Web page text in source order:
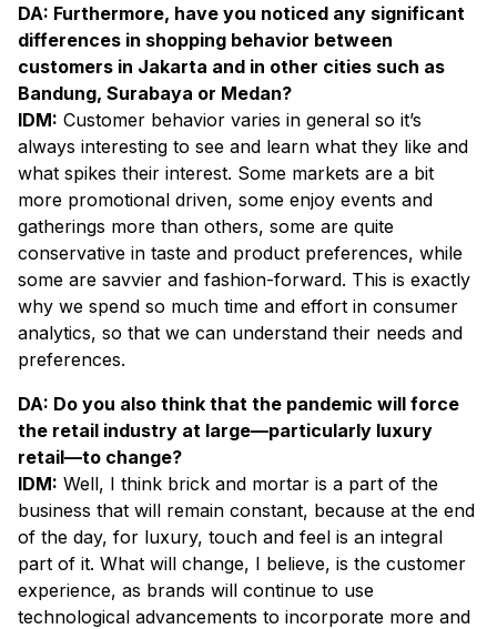
DA: Furthermore, have you noticed any significant
differences in shopping behavior between
customers in Jakarta and in other cities such as
Bandung, Surabaya or Medan?
IDM: Customer behavior varies in general so it’s
always interesting to see and learn what they like and
what spikes their interest. Some markets are a bit
more promotional driven, some enjoy events and
gatherings more than others, some are quite
conservative in taste and product preferences, while
some are savvier and fashion-forward. This is exactly
why we spend so much time and effort in consumer
analytics, so that we can understand their needs and
preferences.
DA: Do you also think that the pandemic will force
the retail industry at large—particularly luxury
retail—to change?
IDM: Well, I think brick and mortar is a part of the
business that will remain constant, because at the end
of the day, for luxury, touch and feel is an integral
part of it. What will change, I believe, is the customer
experience, as brands will continue to use
technological advancements to incorporate more and